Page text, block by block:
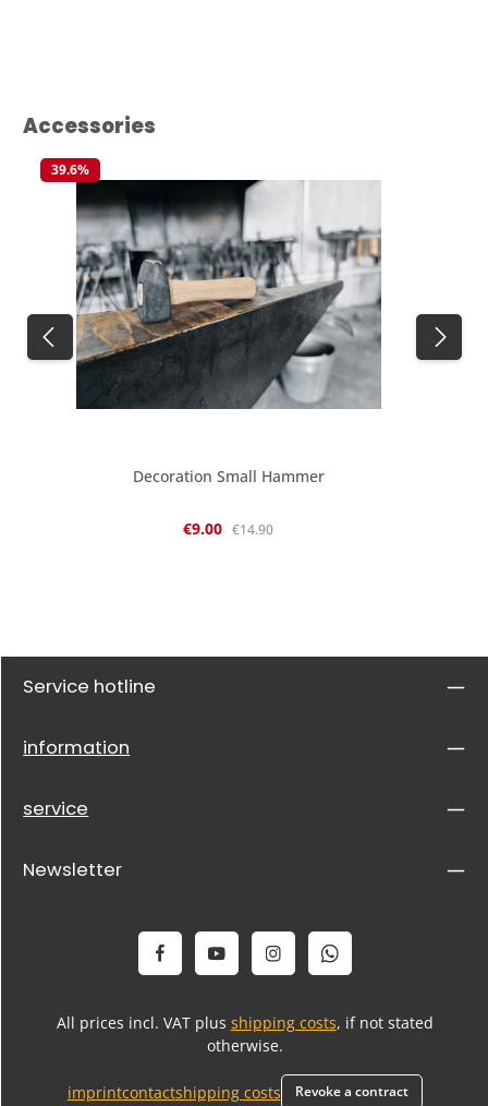
Skip product gallery
Accessories
39.6%
Decoration Small Hammer
Sale price:
€9.00 Regular price:
€14.90
Service hotline
information
service
Newsletter
All prices incl. VAT plus shipping costs, if not stated
otherwise.
imprintcontactshipping costs Revoke a contract